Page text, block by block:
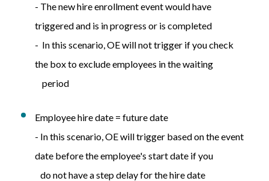
- The new hire enrollment event would have
triggered and is in progress or is completed
- In this scenario, OE will not trigger if you check
the box to exclude employees in the waiting
period
Employee hire date = future date
- In this scenario, OE will trigger based on the event
date before the employee's start date if you
do not have a step delay for the hire date